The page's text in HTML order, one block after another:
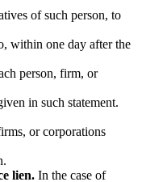
of such person, to
within one day after the
person, firm, or
in such statement.
or corporations
lien. In the case of